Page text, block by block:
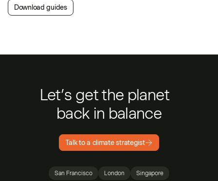
Download guides
Let’s get the planet
back in balance
Talk to a climate strategist
San Francisco London Singapore